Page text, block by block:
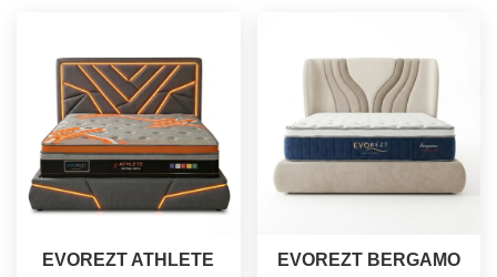
EVOREZT ATHLETE
EVOREZT BERGAMO